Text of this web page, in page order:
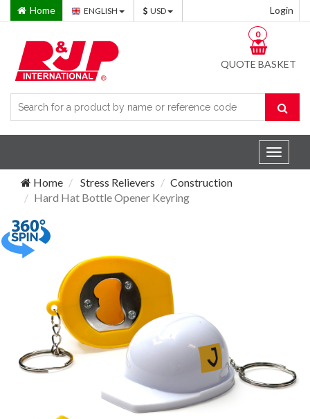
Home ENGLISH USD Login
QUOTE BASKET
0
Toggle
Home
Stress Relievers
Construction
Hard Hat Bottle Opener Keyring